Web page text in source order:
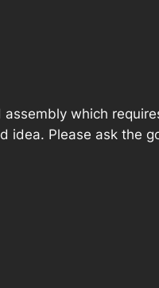
which
Please ask the